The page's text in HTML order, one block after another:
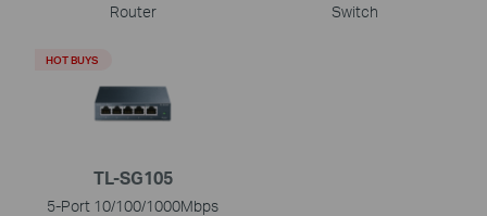
Router
Switch
TL-SG105
5-Port 10/100/1000Mbps
HOT BUYS